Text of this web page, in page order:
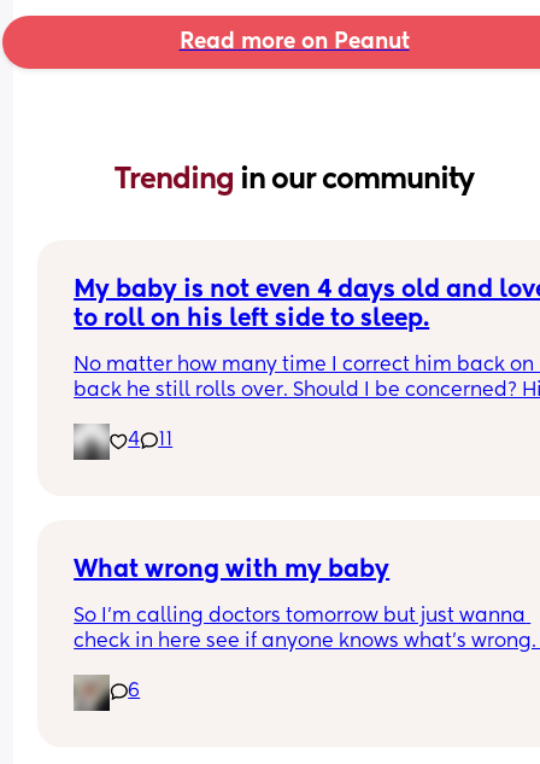
Read more on Peanut
Trending in our community
My baby is not even 4 days old and
to roll on his left side to sleep.
No matter how many time I correct him back on
back he still rolls over. Should I be concerned?
he side lays he can’t go farther than that.
4
What wrong with my baby
So I’m calling doctors tomorrow but just wanna
check in here see if anyone knows what’s
she’s started making these noises like she
for breath it doesn’t seem to bother her much
6